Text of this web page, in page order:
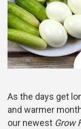
As the days get
and warmer
our newest Grow